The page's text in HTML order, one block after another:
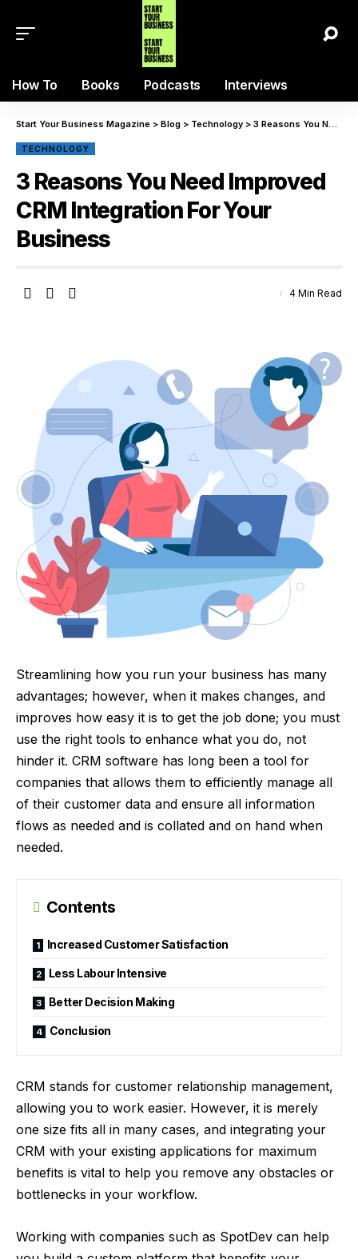
How To Books Podcasts Interviews
Start Your Business Magazine > Blog > Technology > 3 Reasons You Need Improved CRM Integration For Your Business
TECHNOLOGY
3 Reasons You Need Improved
CRM Integration For Your
Business
4 Min Read
Streamlining how you run your business has many
advantages; however, when it makes changes, and
improves how easy it is to get the job done; you must
use the right tools to enhance what you do, not
hinder it. CRM software has long been a tool for
companies that allows them to efficiently manage all
of their customer data and ensure all information
flows as needed and is collated and on hand when
needed.
Contents
Increased Customer Satisfaction
Less Labour Intensive
Better Decision Making
Conclusion
CRM stands for customer relationship management,
allowing you to work easier. However, it is merely
one size fits all in many cases, and integrating your
CRM with your existing applications for maximum
benefits is vital to help you remove any obstacles or
bottlenecks in your workflow.
Working with companies such as SpotDev can help